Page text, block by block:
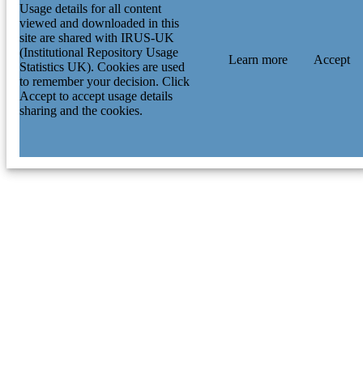
Usage details for all content
viewed and downloaded in this
site are shared with IRUS-UK
(Institutional Repository Usage
Statistics UK). Cookies are used
to remember your decision. Click
Accept to accept usage details
sharing and the cookies.
Learn more Accept